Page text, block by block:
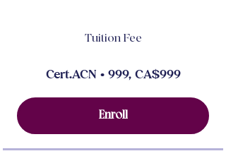
Tuition Fee
Cert.ACN • 999, CA$999
Enroll